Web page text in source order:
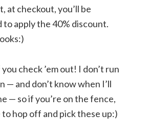
at checkout, you’ll be
to apply the 40% discount.
check ’em out! I don’t run
— and don’t know when I’ll
— so if you’re on the fence,
to hop off and pick these up:)